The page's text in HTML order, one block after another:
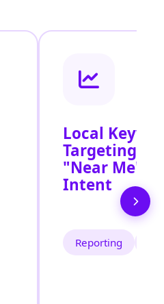
Local
Targeting for
"Near Me"
Intent
Reporting